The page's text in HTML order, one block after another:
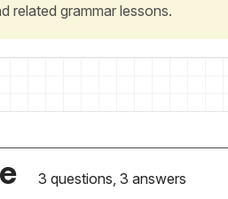
related grammar lessons.
3 questions, 3 answers